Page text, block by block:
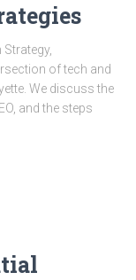
of tech and
We discuss the
and the steps